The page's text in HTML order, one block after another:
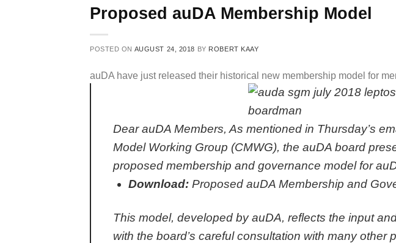
Proposed auDA Membership Model
POSTED ON AUGUST 24, 2018 BY ROBERT KAAY
auDA have just released their historical new membership model for
Dear auDA Members, As mentioned in Thursday’s
Model Working Group (CMWG), the auDA board
proposed membership and governance model for
Download: Proposed auDA Membership and
This model, developed by auDA, reflects the input
with the board’s careful consultation with many other